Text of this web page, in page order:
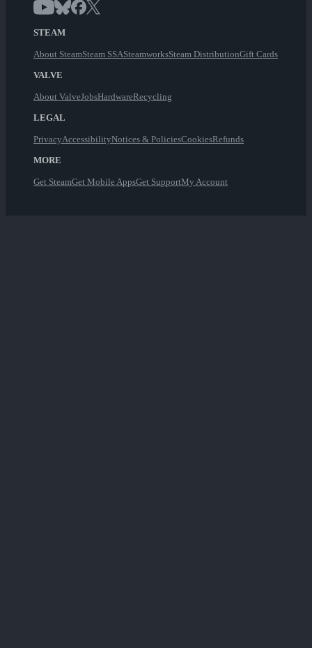
STEAM
About SteamSteam SSASteamworksSteam DistributionGift Cards
VALVE
About ValveJobsHardwareRecycling
LEGAL
PrivacyAccessibilityNotices & PoliciesCookiesRefunds
MORE
Get SteamGet Mobile AppsGet SupportMy Account